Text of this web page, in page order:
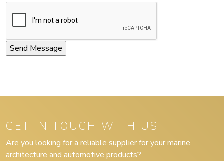
GET IN TOUCH WITH US
Are you looking for a reliable supplier for your marine,
architecture and automotive products?